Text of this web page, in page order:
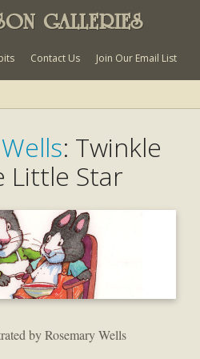
GALLERIES
Contact Us Join Our Email List
: Twinkle
Little Star
by Rosemary Wells